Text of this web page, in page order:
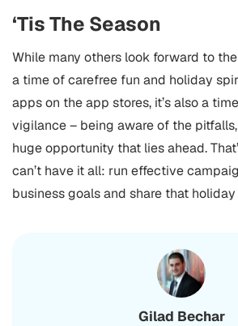
‘Tis The Season
While many others look forward to
a time of carefree fun and holiday
apps on the app stores, it’s also a
vigilance – being aware of the
huge opportunity that lies ahead.
can’t have it all: run effective
business goals and share that
Gilad Bechar